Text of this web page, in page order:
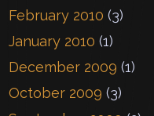
February 2010 (3)
January 2010 (1)
December 2009 (1)
October 2009 (3)